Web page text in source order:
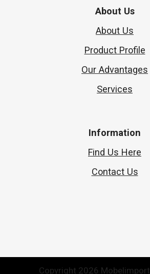
About Us
About Us
Product Profile
Our Advantages
Services
Information
Find Us Here
Contact Us
Copyright 2026 Mobelimport.